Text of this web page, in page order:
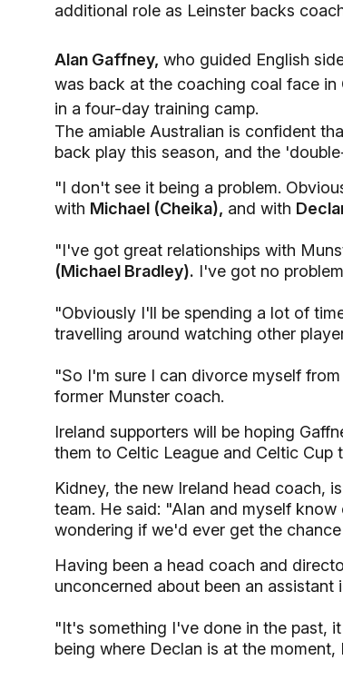
additional role as Leinster backs
Alan Gaffney, who guided English
was back at the coaching coal face
in a four-day training camp.
The amiable Australian is confident
back play this season, and the
"I don't see it being a problem.
with Michael (Cheika), and with
"I've got great relationships with
(Michael Bradley). I've got no
"Obviously I'll be spending a lot of
travelling around watching other
"So I'm sure I can divorce myself
former Munster coach.
Ireland supporters will be hoping
them to Celtic League and Celtic
Kidney, the new Ireland head coach,
team. He said: "Alan and myself
wondering if we'd ever get the
Having been a head coach and
unconcerned about been an assistant
"It's something I've done in the past,
being where Declan is at the